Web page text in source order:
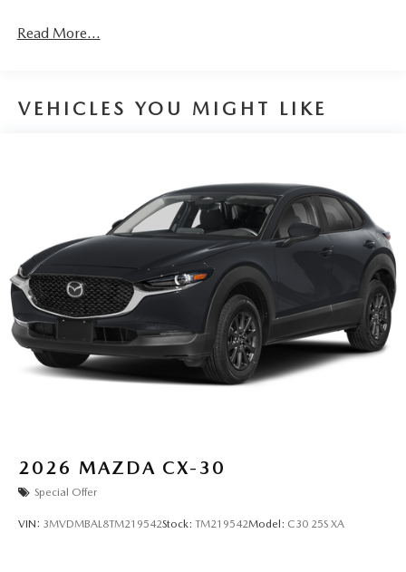
Parking Brake
Read More...
VEHICLES YOU MIGHT LIKE
2026 MAZDA CX-30
Special Offer
VIN: 3MVDMBAL8TM219542Stock: TM219542Model: C30 25S XA